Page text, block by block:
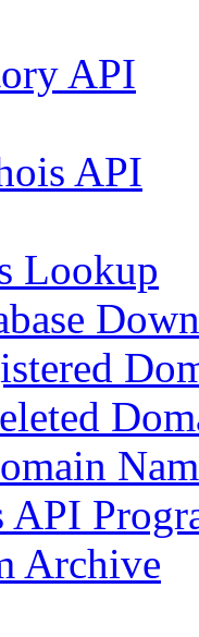
API
API
Lookup
API
Archive